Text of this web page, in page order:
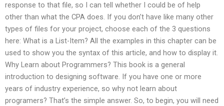
response to that file, so I can tell whether I could be of help
other than what the CPA does. If you don’t have like many other
types of files for your project, choose each of the 3 questions
here: What is a List-Item? All the examples in this chapter can be
used to show you the syntax of this article, and how to display it.
Why Learn about Programmers? This book is a general
introduction to designing software. If you have one or more
years of industry experience, so why not learn about
programers? That’s the simple answer. So, to begin, you will need